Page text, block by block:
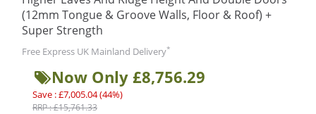
(12mm Tongue & Groove Walls, Floor & Roof) +
Super Strength
Free Express UK Mainland Delivery*
Now Only £8,756.29
Save : £7,005.04 (44%)
RRP : £15,761.33